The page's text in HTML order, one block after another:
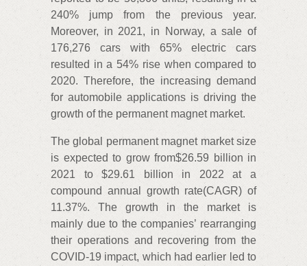
240% jump from the previous year.
Moreover, in 2021, in Norway, a sale of
176,276 cars with 65% electric cars
resulted in a 54% rise when compared to
2020. Therefore, the increasing demand
for automobile applications is driving the
growth of the permanent magnet market.
The global permanent magnet market size
is expected to grow from$26.59 billion in
2021 to $29.61 billion in 2022 at a
compound annual growth rate(CAGR) of
11.37%. The growth in the market is
mainly due to the companies’ rearranging
their operations and recovering from the
COVID-19 impact, which had earlier led to